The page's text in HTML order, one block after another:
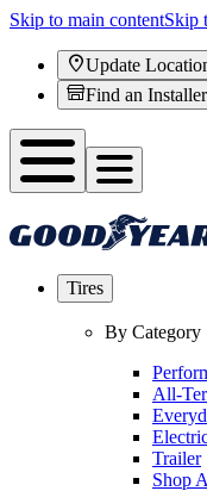
Skip to main contentSkip
Update
Find an Installer
Tires
By Category
All-
Trailer
Shop